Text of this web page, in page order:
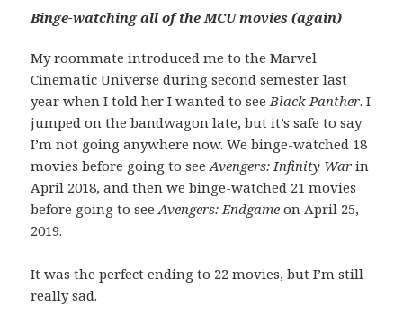
Binge-watching all of the MCU movies (again)
My roommate introduced me to the Marvel
Cinematic Universe during second semester last
year when I told her I wanted to see Black Panther. I
jumped on the bandwagon late, but it’s safe to say
I’m not going anywhere now. We binge-watched 18
movies before going to seeAvengers: Infinity War in
April 2018, and then we binge-watched 21 movies
before going to seeAvengers: Endgame on April 25,
2019.
It was the perfect ending to 22 movies, but I’m still
really sad.